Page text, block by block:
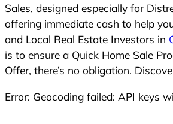
+
1
Sales, designed especially for
offering immediate cash to help
and Local Real Estate Investors in
is to ensure a Quick Home Sale
Offer, there’s no obligation.
Error: Geocoding failed: API keys